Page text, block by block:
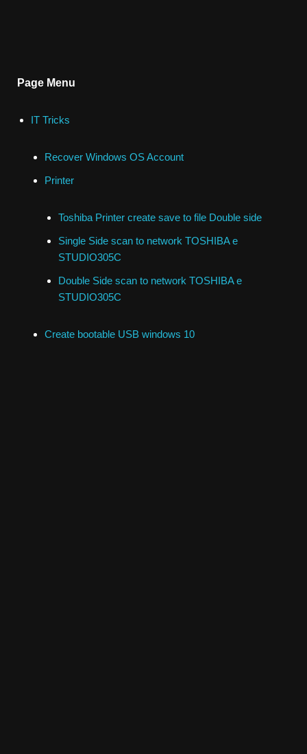
Page Menu
IT Tricks
Recover Windows OS Account
Printer
Toshiba Printer create save to file Double side
Single Side scan to network TOSHIBA e
STUDIO305C
Double Side scan to network TOSHIBA e
STUDIO305C
Create bootable USB windows 10